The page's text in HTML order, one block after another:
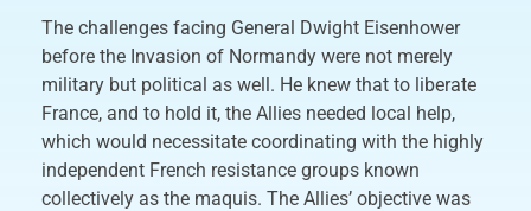
The challenges facing General Dwight Eisenhower
before the Invasion of Normandy were not merely
military but political as well. He knew that to liberate
France, and to hold it, the Allies needed local help,
which would necessitate coordinating with the highly
independent French resistance groups known
collectively as the maquis. The Allies’ objective was